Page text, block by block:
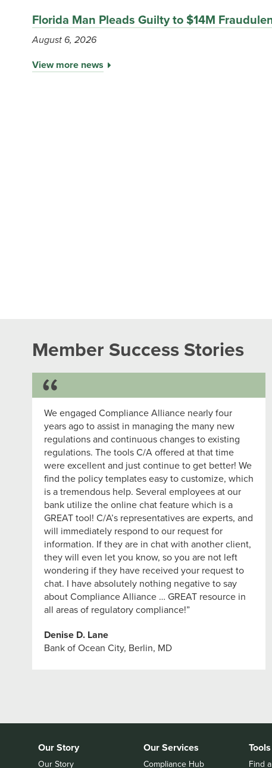
Florida Man Pleads Guilty to $14M
August 6, 2026
View more news
Member Success Stories
Success Story
We engaged Compliance Alliance nearly four
years ago to assist in managing the many new
regulations and continuous changes to existing
regulations. The tools C/A offered at that time
were excellent and just continue to get better! We
find the policy templates easy to customize, which
is a tremendous help. Several employees at our
bank utilize the online chat feature which is a
GREAT tool! C/A’s representatives are experts, and
will immediately respond to our request for
information. If they are in chat with another client,
they will even let you know, so you are not left
wondering if they have received your request to
chat. I have absolutely nothing negative to say
about Compliance Alliance … GREAT resource in
all areas of regulatory compliance!”
Denise D. Lane
Bank of Ocean City, Berlin, MD
Our Story
Our Story
Our Services
Compliance Hub
Tools
Find